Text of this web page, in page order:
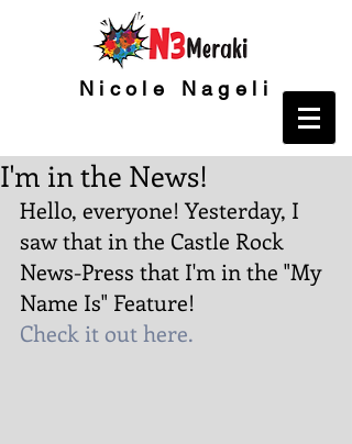
Nicole Nageli
I'm in the News!
Hello, everyone! Yesterday, I
saw that in the Castle Rock
News-Press that I'm in the "My
Name Is" Feature!
Check it out here.